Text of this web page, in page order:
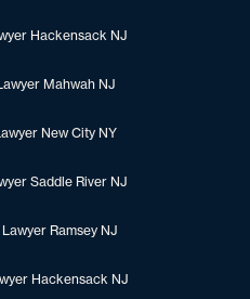
Hackensack NJ
Mahwah NJ
New City NY
Saddle River NJ
Ramsey NJ
Hackensack NJ